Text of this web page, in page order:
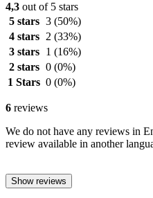
4,3 out of 5 stars
5 stars 3 (50%)
4 stars
2 (33%)
3 stars
1 (16%)
2 stars 0 (0%)
1 Stars 0 (0%)
6 reviews
We do not have any reviews in
review available in another
Show reviews